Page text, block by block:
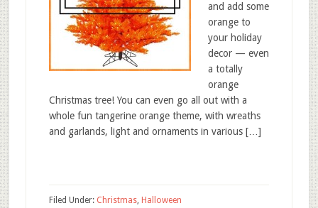
and add some
orange to
your holiday
decor — even
a totally
orange
Christmas tree! You can even go all out with a
whole fun tangerine orange theme, with wreaths
and garlands, light and ornaments in various […]
Filed Under: Christmas, Halloween